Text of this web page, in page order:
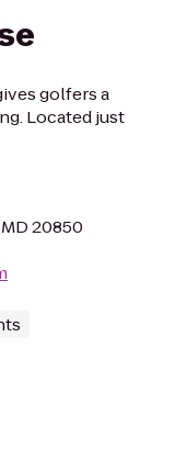
golfers a
Located just
20850